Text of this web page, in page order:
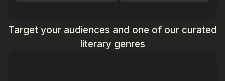
Target your audiences and one of our curated
literary genres